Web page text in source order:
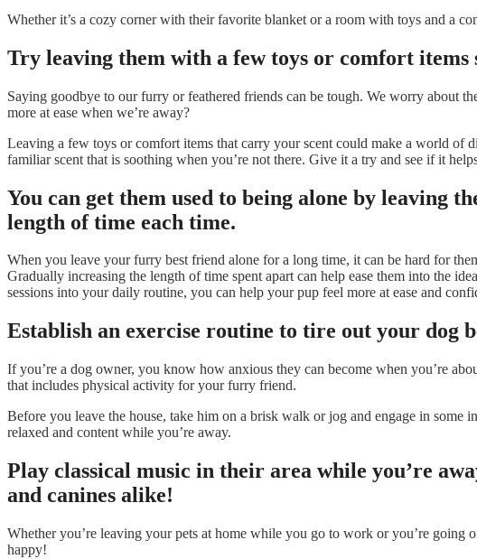
Whether it’s a cozy corner with their favorite blanket or a room with toys and a
Try leaving them with a few toys or comfort items
Saying goodbye to our furry or feathered friends can be tough. We worry about
more at ease when we’re away?
Leaving a few toys or comfort items that carry your scent could make a world
familiar scent that is soothing when you’re not there. Give it a try and see if it
You can get them used to being alone by leaving
length of time each time.
When you leave your furry best friend alone for a long time, it can be hard for
Gradually increasing the length of time spent apart can help ease them into the
sessions into your daily routine, you can help your pup feel more at ease and
Establish an exercise routine to tire out your dog
If you’re a dog owner, you know how anxious they can become when you’re
that includes physical activity for your furry friend.
Before you leave the house, take him on a brisk walk or jog and engage in
relaxed and content while you’re away.
Play classical music in their area while you’re
and canines alike!
Whether you’re leaving your pets at home while you go to work or you’re going
happy!